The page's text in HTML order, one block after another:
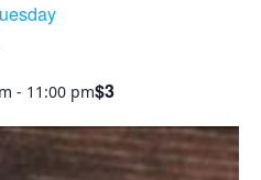
- 11:00 pm$3